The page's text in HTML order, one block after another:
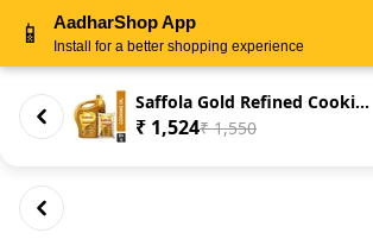
Saffola Gold Refined Cooking o...
₹ 1,524₹ 1,550
📱 AadharShop App
Install for a better shopping experience